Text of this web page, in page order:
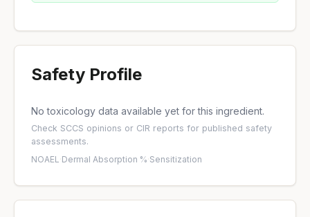
Safety Profile
No toxicology data available yet for this ingredient.
Check SCCS opinions or CIR reports for published safety
assessments.
NOAEL·Dermal Absorption %·Sensitization